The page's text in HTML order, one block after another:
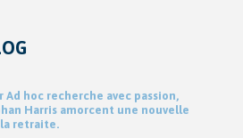
Ad hoc recherche avec passion,
Harris amorcent une nouvelle
retraite.